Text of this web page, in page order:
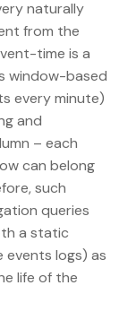
naturally
from the
time is a
window-based
every minute)
and
– each
can belong
such
queries
a static
events logs) as
life of the